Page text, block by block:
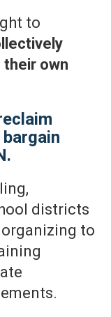
to
own
districts
to